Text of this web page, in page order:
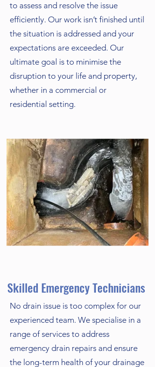
to assess and resolve the issue
efficiently. Our work isn’t finished until
the situation is addressed and your
expectations are exceeded. Our
ultimate goal is to minimise the
disruption to your life and property,
whether in a commercial or
residential setting.
Skilled Emergency Technicians
No drain issue is too complex for our
experienced team. We specialise in a
range of services to address
emergency drain repairs and ensure
the long-term health of your drainage